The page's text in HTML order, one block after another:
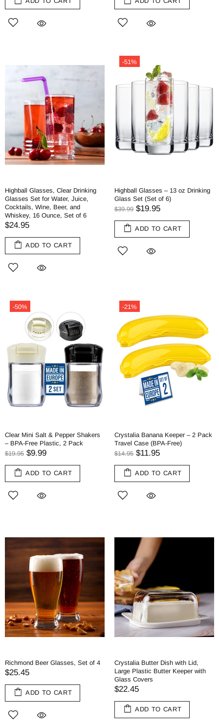
Highball Glasses, Clear Drinking
Glasses Set for Water, Juice,
Cocktails, Wine, Beer, and
Whiskey, 16 Ounce, Set of 6
$24.95
ADD TO CART
-51%
Highball Glasses – 13 oz Drinking
Glass Set (Set of 6)
$39.99 $19.95
ADD TO CART
-50%
Clear Mini Salt & Pepper Shakers
– BPA-Free Plastic, 2 Pack
$19.95 $9.99
ADD TO CART
-21%
Crystalia Banana Keeper – 2 Pack
Travel Case (BPA-Free)
$14.95 $11.95
ADD TO CART
Richmond Beer Glasses, Set of 4
$25.45
ADD TO CART
Crystalia Butter Dish with Lid,
Large Plastic Butter Keeper with
Glass Covers
$22.45
ADD TO CART